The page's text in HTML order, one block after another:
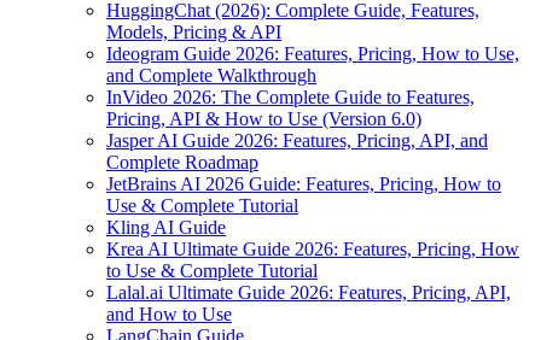
HuggingChat (2026): Complete Guide, Features,
Models, Pricing & API
Ideogram Guide 2026: Features, Pricing, How to Use,
and Complete Walkthrough
InVideo 2026: The Complete Guide to Features,
Pricing, API & How to Use (Version 6.0)
Jasper AI Guide 2026: Features, Pricing, API, and
Complete Roadmap
JetBrains AI 2026 Guide: Features, Pricing, How to
Use & Complete Tutorial
Kling AI Guide
Krea AI Ultimate Guide 2026: Features, Pricing, How
to Use & Complete Tutorial
Lalal.ai Ultimate Guide 2026: Features, Pricing, API,
and How to Use
LangChain Guide